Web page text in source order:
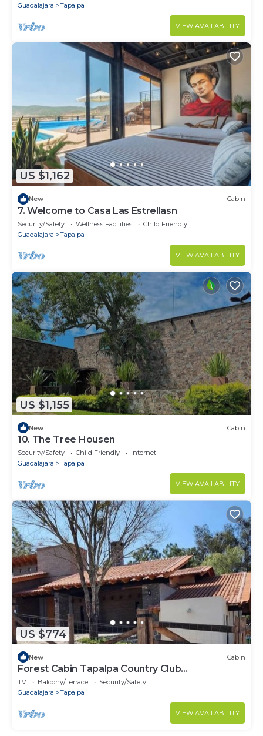
Guadalajara
Tapalpa
VIEW AVAILABILITY
US $1,162
New Cabin
7. Welcome to Casa Las Estrellasn
Security/Safety Wellness Facilities
Child Friendly
Guadalajara
Tapalpa
VIEW AVAILABILITY
US $1,155
New Cabin
10. The Tree Housen
Security/Safety Child Friendly
Internet
Guadalajara
Tapalpa
VIEW AVAILABILITY
US $774
New Cabin
Forest Cabin Tapalpa Country Club
QueridaEstancia
TV Balcony/Terrace
Security/Safety
Guadalajara
Tapalpa
VIEW AVAILABILITY